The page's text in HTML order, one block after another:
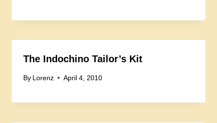
The Indochino Tailor’s Kit
By Lorenz April 4, 2010